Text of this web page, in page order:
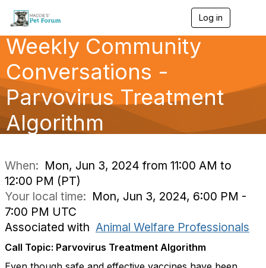
Log in
g
a
Weekly Community
Conversations -
Parvovirus Treatment
Algorithm
When: Mon, Jun 3, 2024 from 11:00 AM to
12:00 PM (PT)
Your local time: Mon, Jun 3, 2024, 6:00 PM -
7:00 PM UTC
Associated with Animal Welfare Professionals
Call Topic: Parvovirus Treatment Algorithm